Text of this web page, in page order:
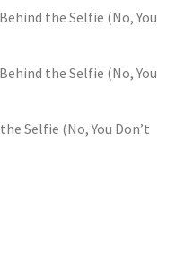
the Selfie (No, You
the Selfie (No, You
Selfie (No, You Don’t